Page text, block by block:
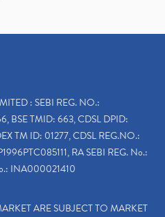
: SEBI REG. NO.:
BSE TMID: 663, CDSL DPID:
TM ID: 01277, CDSL REG.NO.:
RA SEBI REG. No.:
INA000021410
ARE SUBJECT TO MARKET